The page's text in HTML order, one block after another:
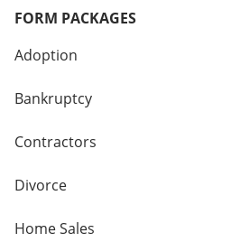
FORM PACKAGES
Adoption
Bankruptcy
Contractors
Divorce
Home Sales